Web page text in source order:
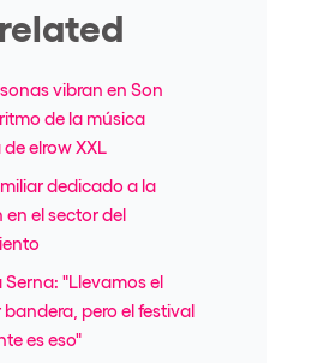
vibran en Son
de la música
elrow XXL
dedicado a la
el sector del
Serna: "Llevamos el
pero el festival
es eso"